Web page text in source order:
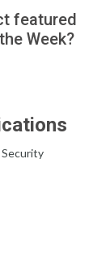
featured
Week?